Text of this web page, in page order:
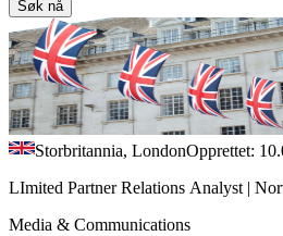
Søk nå
Storbritannia, LondonOpprettet:
LImited Partner Relations Analyst |
Media & Communications